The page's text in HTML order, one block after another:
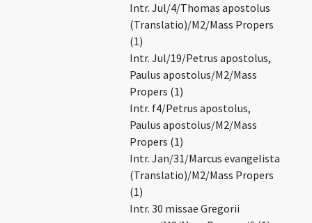
Intr. Jul/4/Thomas apostolus
(Translatio)/M2/Mass Propers
(1)
Intr. Jul/19/Petrus apostolus,
Paulus apostolus/M2/Mass
Propers (1)
Intr. f4/Petrus apostolus,
Paulus apostolus/M2/Mass
Propers (1)
Intr. Jan/31/Marcus evangelista
(Translatio)/M2/Mass Propers
(1)
Intr. 30 missae Gregorii